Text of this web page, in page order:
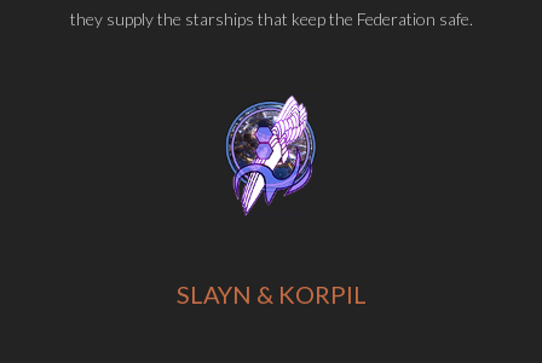
they supply the starships that keep the Federation safe.
SLAYN & KORPIL